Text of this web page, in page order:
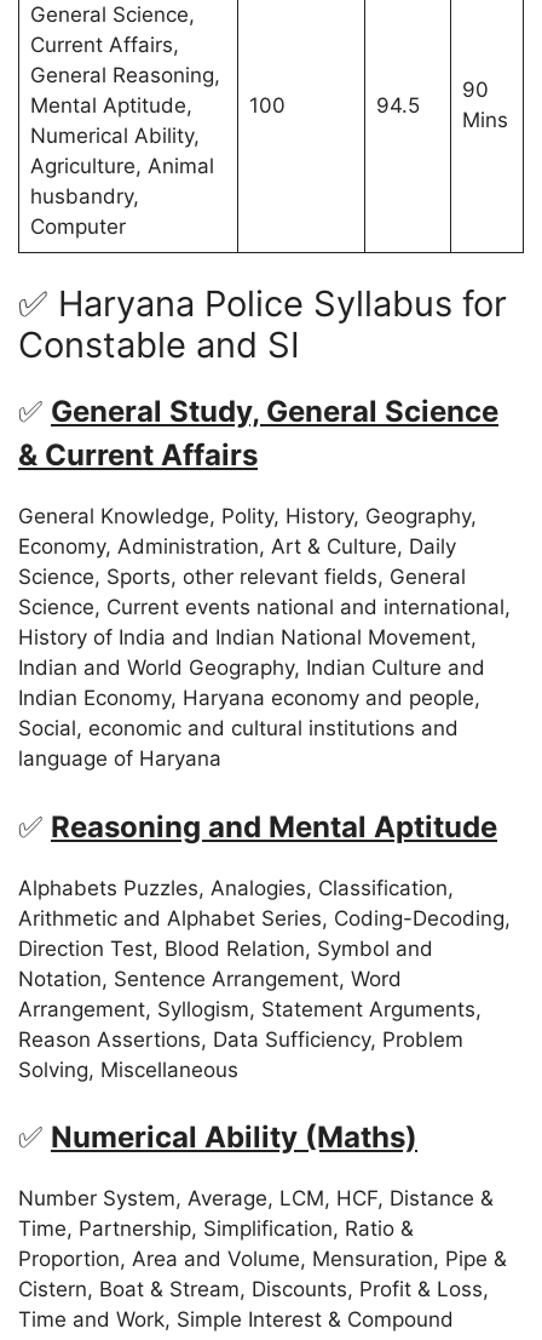
General Science,
Current Affairs,
General Reasoning,
Mental Aptitude,
Numerical Ability,
Agriculture, Animal
husbandry,
Computer
100 94.5
90
Mins
✅ Haryana Police Syllabus for
Constable and SI
✅ General Study, General Science
& Current Affairs
General Knowledge, Polity, History, Geography,
Economy, Administration, Art & Culture, Daily
Science, Sports, other relevant fields, General
Science, Current events national and international,
History of India and Indian National Movement,
Indian and World Geography, Indian Culture and
Indian Economy, Haryana economy and people,
Social, economic and cultural institutions and
language of Haryana
✅ Reasoning and Mental Aptitude
Alphabets Puzzles, Analogies, Classification,
Arithmetic and Alphabet Series, Coding-Decoding,
Direction Test, Blood Relation, Symbol and
Notation, Sentence Arrangement, Word
Arrangement, Syllogism, Statement Arguments,
Reason Assertions, Data Sufficiency, Problem
Solving, Miscellaneous
✅ Numerical Ability (Maths)
Number System, Average, LCM, HCF, Distance &
Time, Partnership, Simplification, Ratio &
Proportion, Area and Volume, Mensuration, Pipe &
Cistern, Boat & Stream, Discounts, Profit & Loss,
Time and Work, Simple Interest & Compound